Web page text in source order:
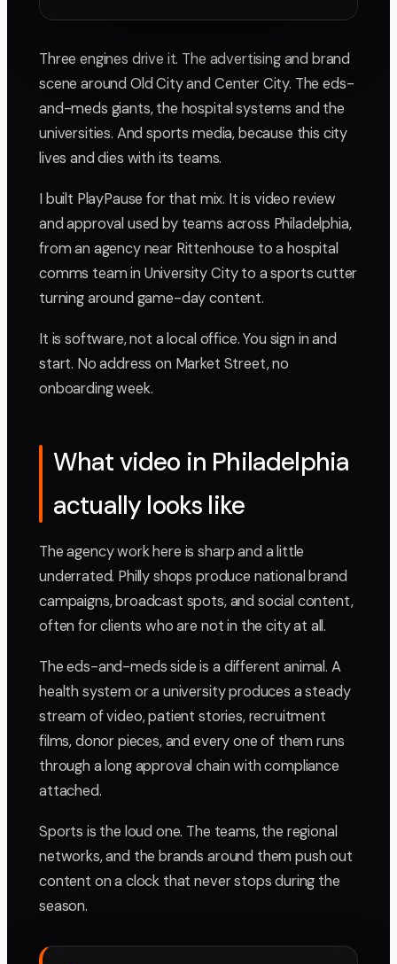
Three engines drive it. The advertising and brand
scene around Old City and Center City. The eds-
and-meds giants, the hospital systems and the
universities. And sports media, because this city
lives and dies with its teams.
I built PlayPause for that mix. It is video review
and approval used by teams across Philadelphia,
from an agency near Rittenhouse to a hospital
comms team in University City to a sports cutter
turning around game-day content.
It is software, not a local office. You sign in and
start. No address on Market Street, no
onboarding week.
What video in Philadelphia
actually looks like
The agency work here is sharp and a little
underrated. Philly shops produce national brand
campaigns, broadcast spots, and social content,
often for clients who are not in the city at all.
The eds-and-meds side is a different animal. A
health system or a university produces a steady
stream of video, patient stories, recruitment
films, donor pieces, and every one of them runs
through a long approval chain with compliance
attached.
Sports is the loud one. The teams, the regional
networks, and the brands around them push out
content on a clock that never stops during the
season.